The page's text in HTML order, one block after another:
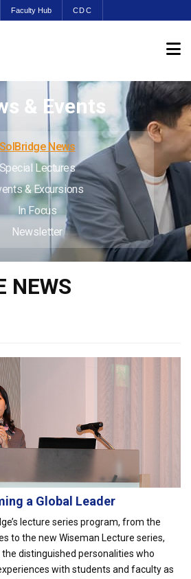
Faculty Hub CDC
& Events
SolBridge News
Special Lectures
& Excursions
In Focus
Newsletter
NEWS
a Global Leader
lecture series program, from the
to the new Wiseman Lecture series,
distinguished personalities who
with students and faculty as